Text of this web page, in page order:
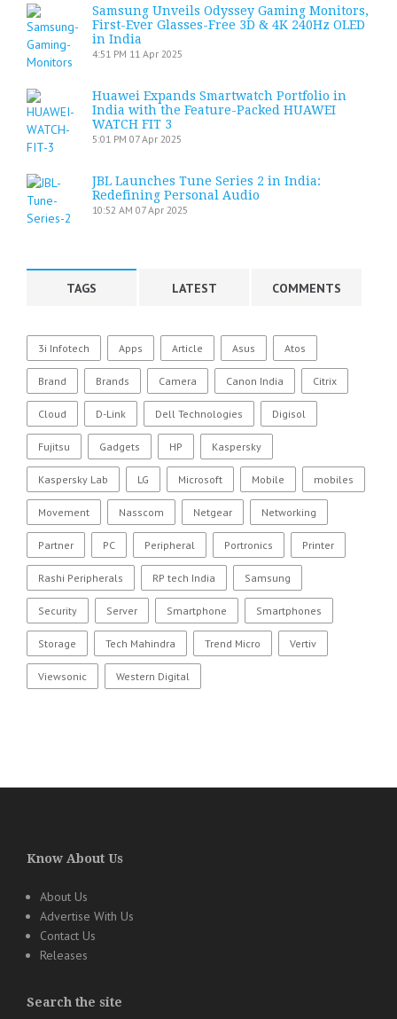
Samsung Unveils Odyssey Gaming Monitors,
First-Ever Glasses-Free 3D & 4K 240Hz OLED
in India
4:51 PM 11 Apr 2025
Huawei Expands Smartwatch Portfolio in
India with the Feature-Packed HUAWEI
WATCH FIT 3
5:01 PM 07 Apr 2025
JBL Launches Tune Series 2 in India:
Redefining Personal Audio
10:52 AM 07 Apr 2025
TAGS LATEST COMMENTS
3i Infotech Apps Article Asus Atos
Brand Brands Camera Canon India Citrix
Cloud D-Link Dell Technologies Digisol
Fujitsu Gadgets HP Kaspersky
Kaspersky Lab LG Microsoft Mobile mobiles
Movement Nasscom Netgear Networking
Partner PC Peripheral Portronics Printer
Rashi Peripherals RP tech India Samsung
Security Server Smartphone Smartphones
Storage Tech Mahindra Trend Micro Vertiv
Viewsonic Western Digital
Know About Us
About Us
Advertise With Us
Contact Us
Releases
Search the site